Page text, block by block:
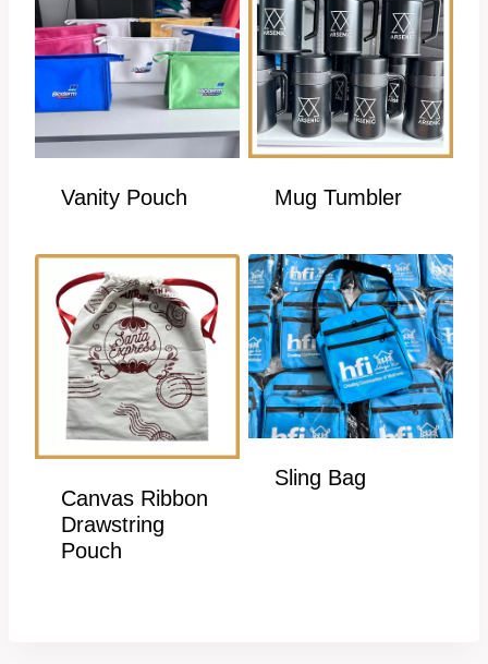
Vanity Pouch Mug Tumbler
Canvas Ribbon
Drawstring
Pouch
Sling Bag